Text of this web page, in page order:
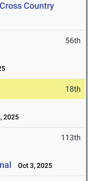
Country
56th
18th
2025
113th
Oct 3, 2025